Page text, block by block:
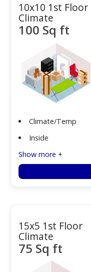
10x10 1st Floor
Climate
100 Sq ft
Climate/Temp
Inside
Show more +
15x5 1st Floor
Climate
75 Sq ft